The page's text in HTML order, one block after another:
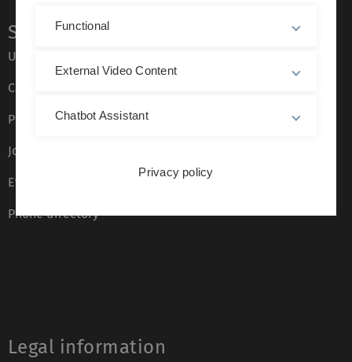
Service
Ulm University glossary
Campus maps
Press
Job opportunities
Event calendar
Phone directory
Legal information
Functional
External Video Content
Chatbot Assistant
Privacy policy